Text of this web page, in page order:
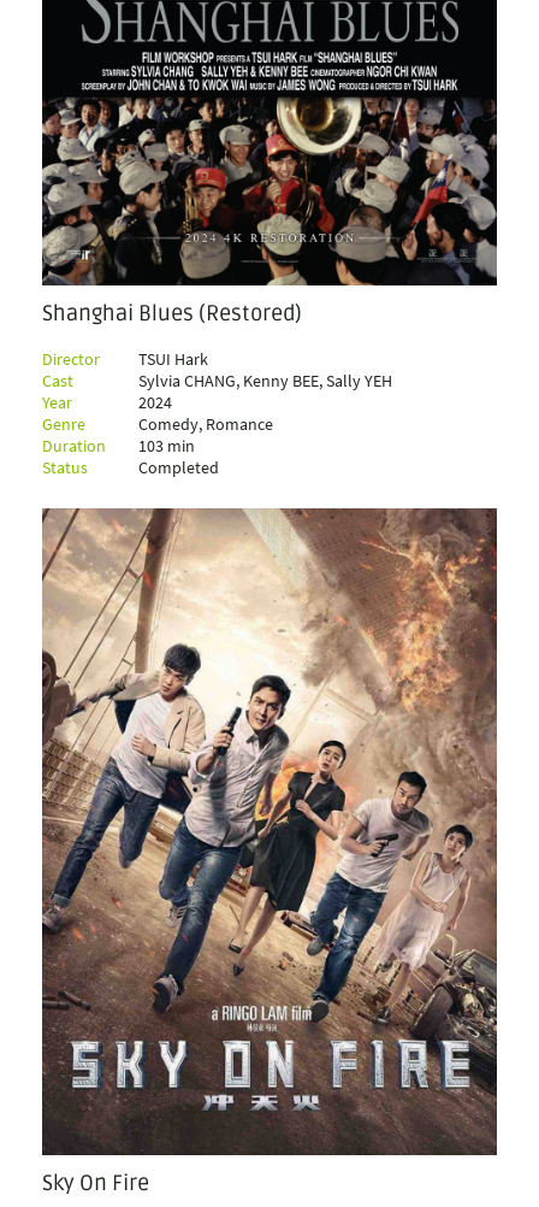
Shanghai Blues (Restored)
Director
TSUI Hark
Cast
Sylvia CHANG, Kenny BEE, Sally YEH
Year
2024
Genre
Comedy, Romance
Duration
103 min
Status
Completed
Sky On Fire